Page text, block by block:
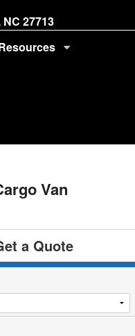
27713
Van
a Quote